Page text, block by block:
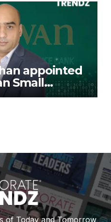
appointed
Small
of Today and Tomorrow